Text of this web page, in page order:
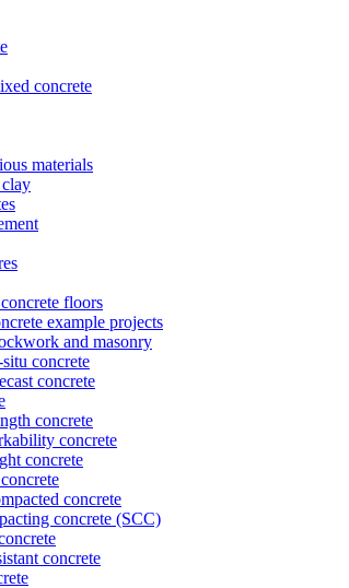
concrete
materials
floors
example projects
and masonry
concrete
concrete
concrete
concrete
concrete
concrete
concrete (SCC)
concrete